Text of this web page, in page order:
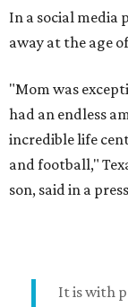
In a social media
away at the age
"Mom was
had an endless
incredible life
and football,"
son, said in a
It is with